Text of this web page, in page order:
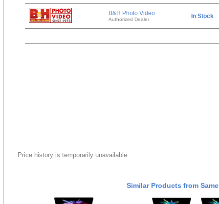
B&H Photo Video
Authorized Dealer In Stock
Price history is temporarily unavailable.
Similar Products from